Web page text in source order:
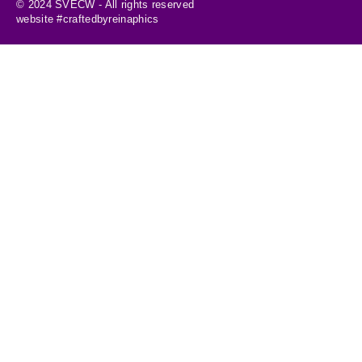
© 2024 SVECW - All rights reserved
website #craftedbyreinaphics